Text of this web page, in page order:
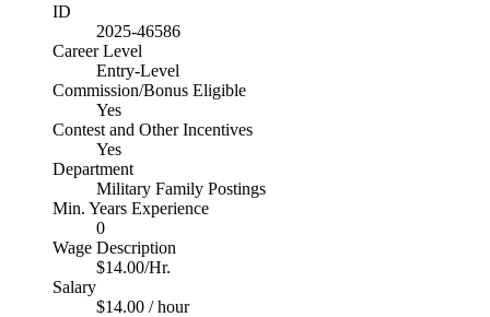
ID
2025-46586
Career Level
Entry-Level
Commission/Bonus Eligible
Yes
Contest and Other Incentives
Yes
Department
Military Family Postings
Min. Years Experience
0
Wage Description
$14.00/Hr.
Salary
$14.00 / hour